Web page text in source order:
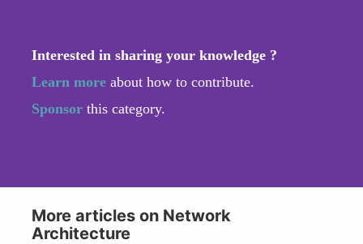
Interested in sharing your knowledge ?
Learn more about how to contribute.
Sponsor this category.
More articles on Network
Architecture